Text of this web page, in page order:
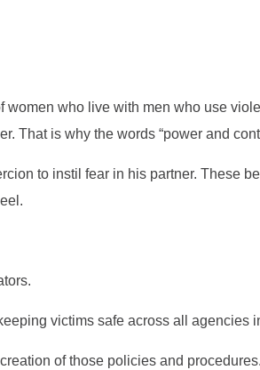
who live with men who use
That is why the words “power and
to instil fear in his partner. These
victims safe across all agencies
of those policies and procedures.